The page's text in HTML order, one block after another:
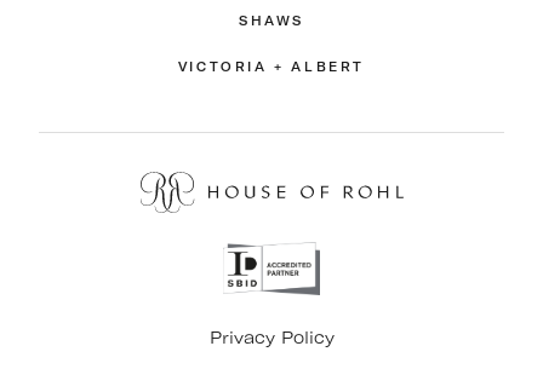
SHAWS
VICTORIA + ALBERT
Privacy Policy